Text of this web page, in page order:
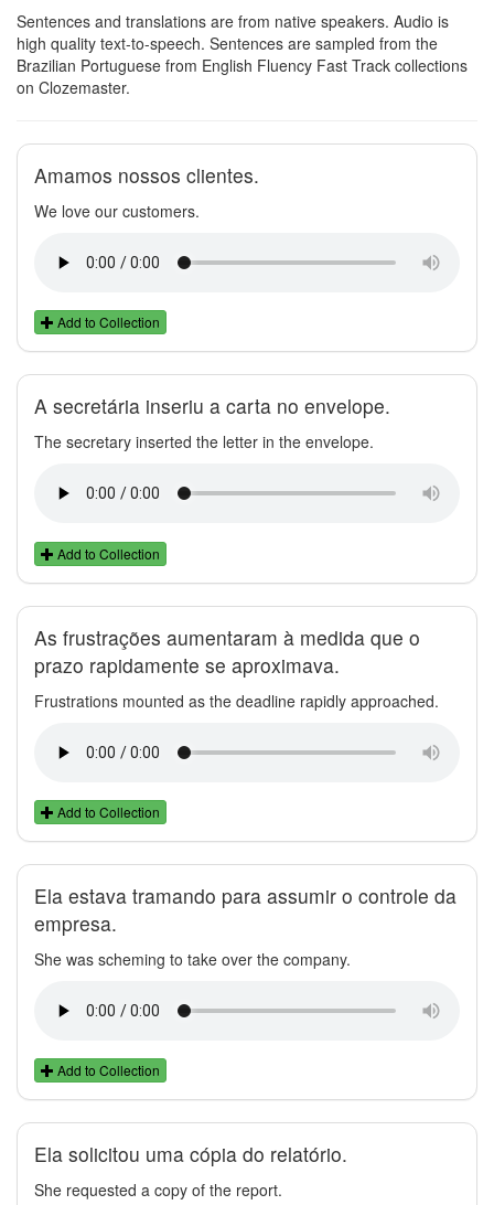
Sentences and translations are from native speakers. Audio is
high quality text-to-speech. Sentences are sampled from the
Brazilian Portuguese from English Fluency Fast Track collections
on Clozemaster.
Amamos nossos clientes.
We love our customers.
Add to Collection
A secretária inseriu a carta no envelope.
The secretary inserted the letter in the envelope.
Add to Collection
As frustrações aumentaram à medida que o
prazo rapidamente se aproximava.
Frustrations mounted as the deadline rapidly approached.
Add to Collection
Ela estava tramando para assumir o controle da
empresa.
She was scheming to take over the company.
Add to Collection
Ela solicitou uma cópia do relatório.
She requested a copy of the report.